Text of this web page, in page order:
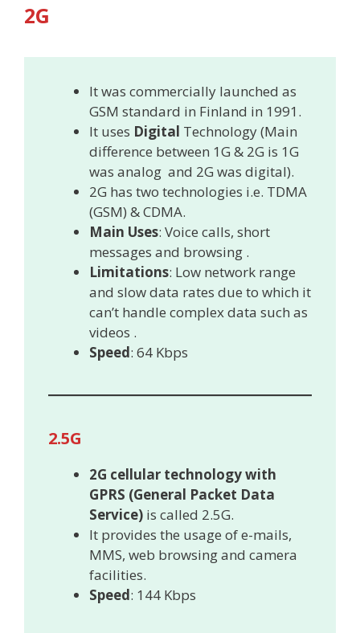
2G
It was commercially launched as
GSM standard in Finland in 1991.
It uses Digital Technology (Main
difference between 1G & 2G is 1G
was analog and 2G was digital).
2G has two technologies i.e. TDMA
(GSM) & CDMA.
Main Uses: Voice calls, short
messages and browsing .
Limitations: Low network range
and slow data rates due to which it
can’t handle complex data such as
videos .
Speed: 64 Kbps
2.5G
2G cellular technology with
GPRS (General Packet Data
Service) is called 2.5G.
It provides the usage of e-mails,
MMS, web browsing and camera
facilities.
Speed: 144 Kbps